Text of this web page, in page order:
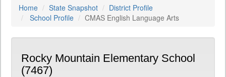
Home State Snapshot
District Profile
School Profile
CMAS English Language Arts
Rocky Mountain Elementary School
(7467)